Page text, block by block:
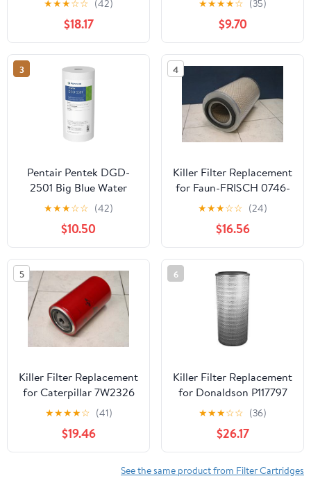
★★★☆☆ (42)
$18.17
Width x 20" Height x 2
Depth (Pack of 2)
★★★★☆ (35)
$9.70
3
Pentair Pentek DGD-
2501 Big Blue Water
Filter, 10-Inch Whole
House Sediment Filter
Cartridge Replacement,
Dual-Gradient Density
Spun Polypropylene, 10"
x 4.5", 1 Micron, Pack of
1
★★★☆☆ (42)
$10.50
4
Killer Filter Replacement
for Faun-FRISCH 0746-
444
★★★☆☆ (24)
$16.56
5
Killer Filter Replacement
for Caterpillar 7W2326
(Pack of 4)
★★★★☆ (41)
$19.46
6
Killer Filter Replacement
for Donaldson P117797
★★★☆☆ (36)
$26.17
See the same product from Filter Cartridges